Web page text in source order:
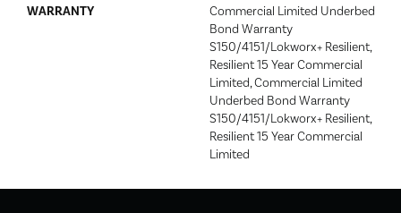
WARRANTY
Commercial Limited Underbed
Bond Warranty
S150/4151/Lokworx+ Resilient,
Resilient 15 Year Commercial
Limited, Commercial Limited
Underbed Bond Warranty
S150/4151/Lokworx+ Resilient,
Resilient 15 Year Commercial
Limited